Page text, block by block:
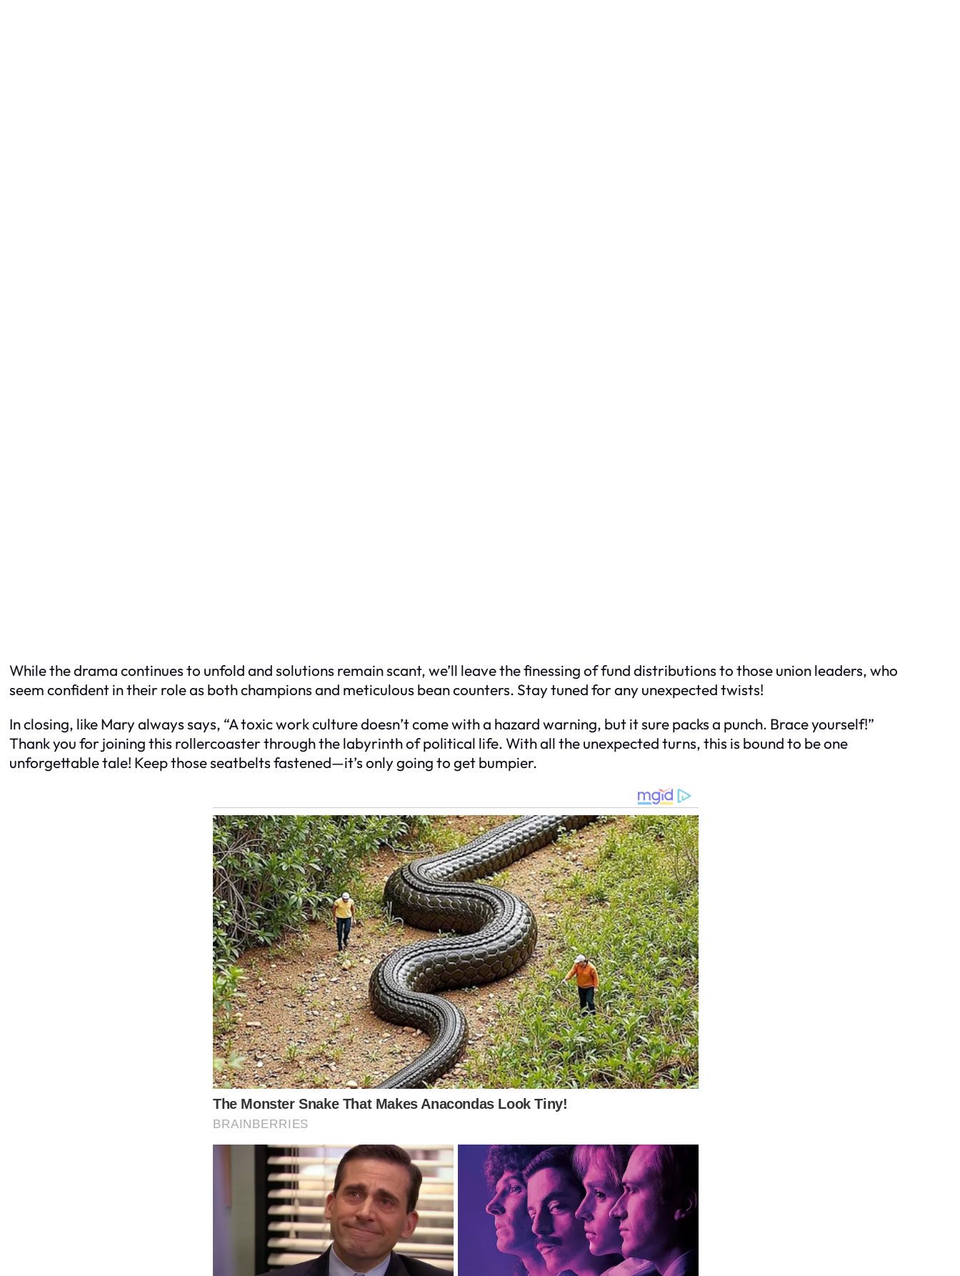
While the drama continues to unfold and solutions remain scant, we’ll leave the finessing of fund distributions to those union leaders, who
seem confident in their role as both champions and meticulous bean counters. Stay tuned for any unexpected twists!
In closing, like Mary always says, “A toxic work culture doesn’t come with a hazard warning, but it sure packs a punch. Brace yourself!”
Thank you for joining this rollercoaster through the labyrinth of political life. With all the unexpected turns, this is bound to be one
unforgettable tale! Keep those seatbelts fastened—it’s only going to get bumpier.